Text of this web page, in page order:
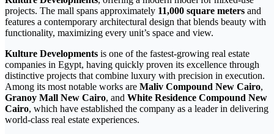
projects. The mall spans approximately 11,000 square meters and
features a contemporary architectural design that blends beauty with
functionality, maximizing every unit’s space and view.
Kulture Developments is one of the fastest-growing real estate
companies in Egypt, having quickly proven its excellence through
distinctive projects that combine luxury with precision in execution.
Among its most notable works are Maliv Compound New Cairo,
Granoy Mall New Cairo, and White Residence Compound New
Cairo, which have established the company as a leader in delivering
world-class real estate experiences.